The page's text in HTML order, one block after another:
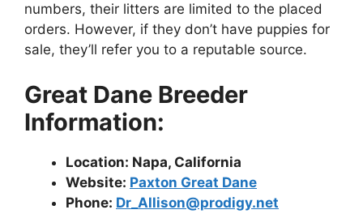
numbers, their litters are limited to the placed
orders. However, if they don’t have puppies for
sale, they’ll refer you to a reputable source.
Great Dane Breeder
Information:
Location: Napa, California
Website: Paxton Great Dane
Phone: Dr_Allison@prodigy.net